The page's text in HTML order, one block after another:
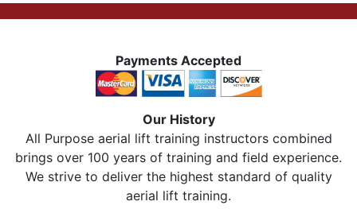
Payments Accepted
Our History
All Purpose aerial lift training instructors combined
brings over 100 years of training and field experience.
We strive to deliver the highest standard of quality
aerial lift training.